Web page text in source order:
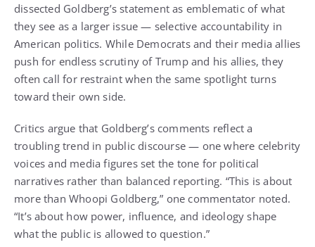
dissected Goldberg’s statement as emblematic of what
they see as a larger issue — selective accountability in
American politics. While Democrats and their media allies
push for endless scrutiny of Trump and his allies, they
often call for restraint when the same spotlight turns
toward their own side.
Critics argue that Goldberg’s comments reflect a
troubling trend in public discourse — one where celebrity
voices and media figures set the tone for political
narratives rather than balanced reporting. “This is about
more than Whoopi Goldberg,” one commentator noted.
“It’s about how power, influence, and ideology shape
what the public is allowed to question.”